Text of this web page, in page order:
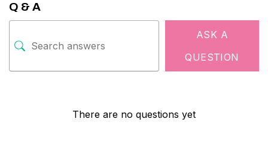
Q & A
ASK A
QUESTION
There are no questions yet